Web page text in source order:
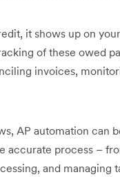
it shows up on
of these owed
invoices,
AP automation can
accurate process –
and managing